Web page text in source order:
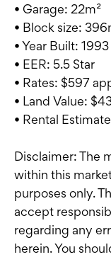
• Garage: 22m²
• Block size:
• Year Built: 1993
• EER: 5.5 Star
• Rates: $597
• Land Value:
• Rental
Disclaimer: The
within this
purposes only.
accept
regarding any
herein. You